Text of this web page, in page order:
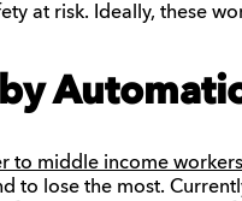
at risk. Ideally, these
to middle income
to lose the most.